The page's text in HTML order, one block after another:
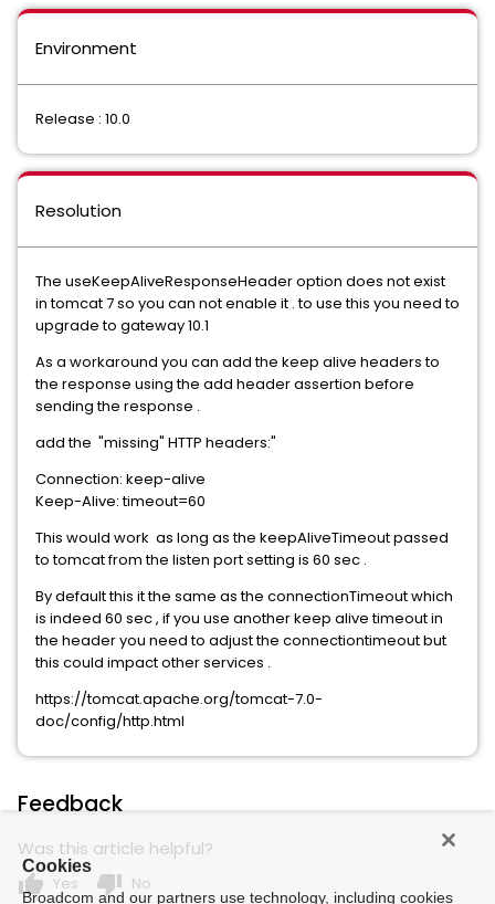
Environment
Release : 10.0
Resolution
The useKeepAliveResponseHeader option does not exist
in tomcat 7 so you can not enable it . to use this you need to
upgrade to gateway 10.1
As a workaround you can add the keep alive headers to
the response using the add header assertion before
sending the response .
add the "missing" HTTP headers:"
Connection: keep-alive
Keep-Alive: timeout=60
This would work as long as the keepAliveTimeout passed
to tomcat from the listen port setting is 60 sec .
By default this it the same as the connectionTimeout which
is indeed 60 sec , if you use another keep alive timeout in
the header you need to adjust the connectiontimeout but
this could impact other services .
https://tomcat.apache.org/tomcat-7.0-
doc/config/http.html
Feedback
Was this article helpful?
thumb_up Yes thumb_down No
Cookies
Broadcom and our partners use technology, including cookies